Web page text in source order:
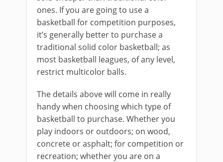
ones. If you are going to use a
basketball for competition purposes,
it’s generally better to purchase a
traditional solid color basketball; as
most basketball leagues, of any level,
restrict multicolor balls.
The details above will come in really
handy when choosing which type of
basketball to purchase. Whether you
play indoors or outdoors; on wood,
concrete or asphalt; for competition or
recreation; whether you are on a